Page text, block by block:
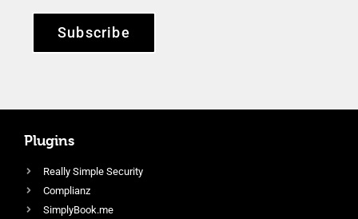
Subscribe
Plugins
Really Simple Security
Complianz
SimplyBook.me